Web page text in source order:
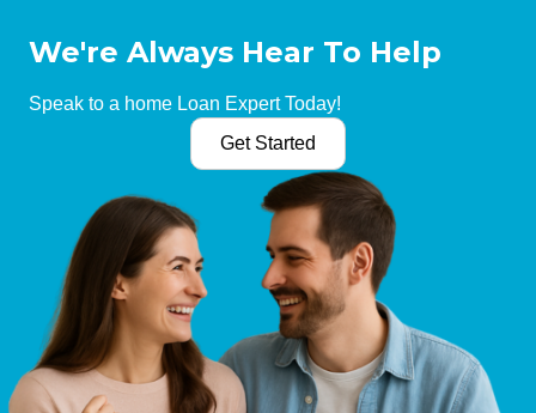
We're Always Hear To Help
Speak to a home Loan Expert Today!
Get Started